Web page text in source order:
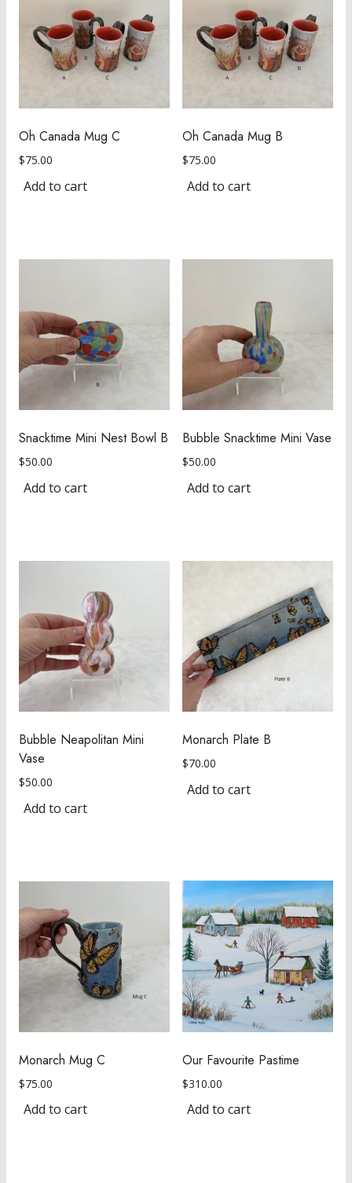
Oh Canada Mug C
$75.00
Add to cart
Oh Canada Mug B
$75.00
Add to cart
Snacktime Mini Nest Bowl B
$50.00
Add to cart
Bubble Snacktime Mini Vase
$50.00
Add to cart
Bubble Neapolitan Mini
Vase
$50.00
Add to cart
Monarch Plate B
$70.00
Add to cart
Monarch Mug C
$75.00
Add to cart
Our Favourite Pastime
$310.00
Add to cart